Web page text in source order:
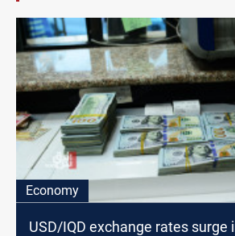
Economy
USD/IQD exchange rates surge